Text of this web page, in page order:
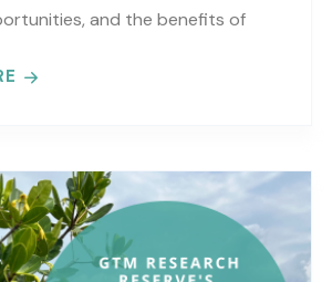
and the benefits of
application before